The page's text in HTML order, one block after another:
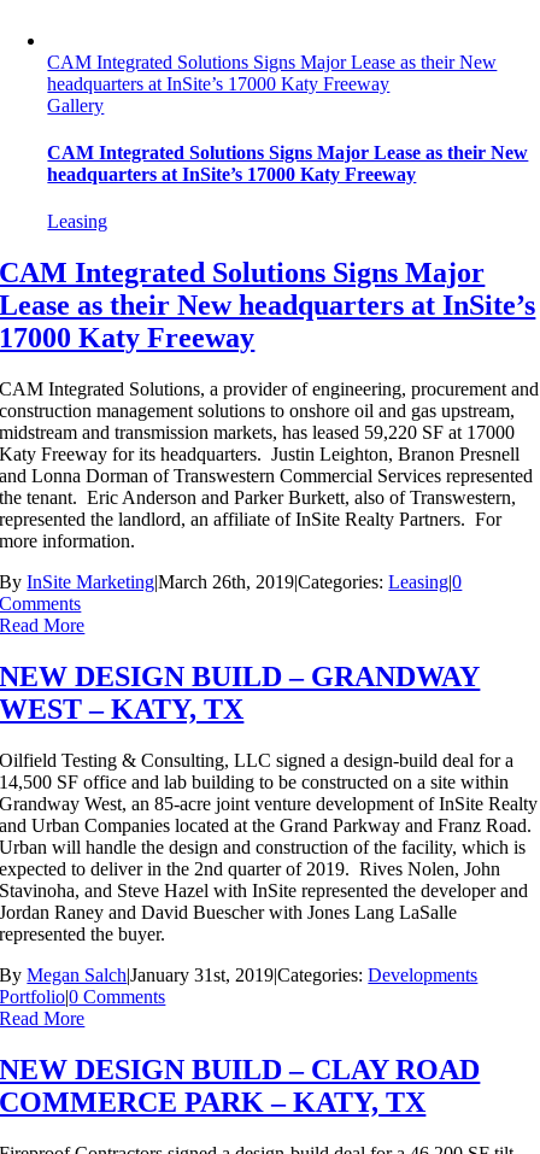
CAM Integrated Solutions Signs Major Lease as their New
headquarters at InSite’s 17000 Katy Freeway
Gallery
CAM Integrated Solutions Signs Major Lease as their New
headquarters at InSite’s 17000 Katy Freeway
Leasing
CAM Integrated Solutions Signs Major
Lease as their New headquarters at InSite’s
17000 Katy Freeway
CAM Integrated Solutions, a provider of engineering, procurement and
construction management solutions to onshore oil and gas upstream,
midstream and transmission markets, has leased 59,220 SF at 17000
Katy Freeway for its headquarters. Justin Leighton, Branon Presnell
and Lonna Dorman of Transwestern Commercial Services represented
the tenant. Eric Anderson and Parker Burkett, also of Transwestern,
represented the landlord, an affiliate of InSite Realty Partners. For
more information.
ByInSite Marketing|March 26th, 2019|Categories:Leasing|0
Comments
Read More
NEW DESIGN BUILD – GRANDWAY
WEST – KATY, TX
Oilfield Testing & Consulting, LLC signed a design-build deal for a
14,500 SF office and lab building to be constructed on a site within
Grandway West, an 85-acre joint venture development of InSite Realty
and Urban Companies located at the Grand Parkway and Franz Road.
Urban will handle the design and construction of the facility, which is
expected to deliver in the 2nd quarter of 2019. Rives Nolen, John
Stavinoha, and Steve Hazel with InSite represented the developer and
Jordan Raney and David Buescher with Jones Lang LaSalle
represented the buyer.
ByMegan Salch|January 31st, 2019|Categories:Developments
Portfolio|0 Comments
Read More
NEW DESIGN BUILD – CLAY ROAD
COMMERCE PARK – KATY, TX